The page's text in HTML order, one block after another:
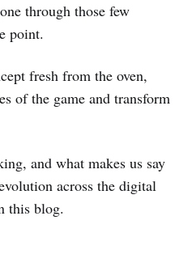
through those few
point.
fresh from the oven,
of the game and transform
and what makes us say
across the digital
this blog.